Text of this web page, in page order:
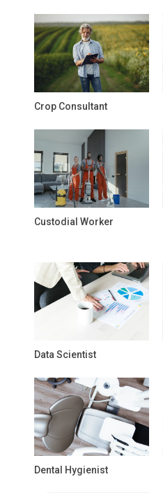
Crop Consultant
Custodial Worker
Data Scientist
Dental Hygienist